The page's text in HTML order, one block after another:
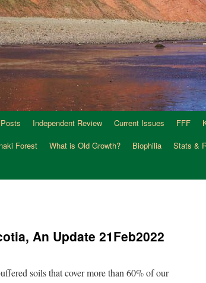
Independent Review Current Issues FFF
Forest What is Old Growth? Biophilia Stats &
An Update 21Feb2022
soils that cover more than 60% of our